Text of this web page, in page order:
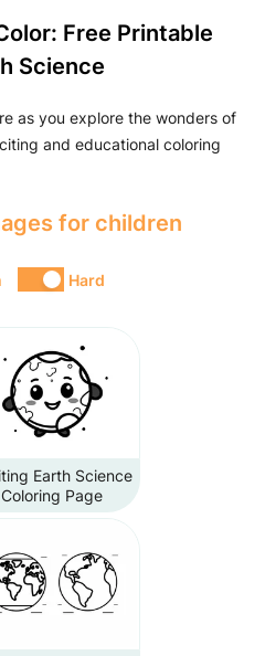
Free Printable
Science
as you explore the wonders of
and educational coloring
for children
Hard
Earth Science
Coloring Page